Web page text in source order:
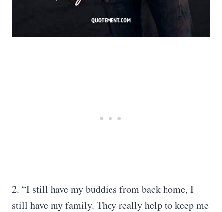
2. “I still have my buddies from back home, I
still have my family. They really help to keep me